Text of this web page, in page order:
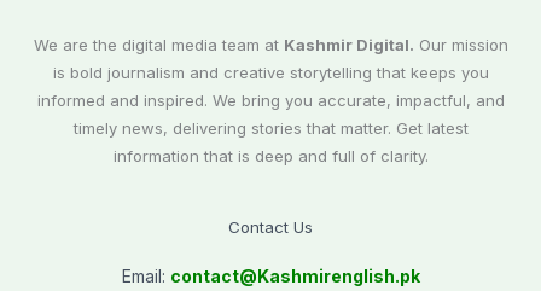
We are the digital media team at Kashmir Digital. Our mission
is bold journalism and creative storytelling that keeps you
informed and inspired. We bring you accurate, impactful, and
timely news, delivering stories that matter. Get latest
information that is deep and full of clarity.
Contact Us
Email: contact@Kashmirenglish.pk